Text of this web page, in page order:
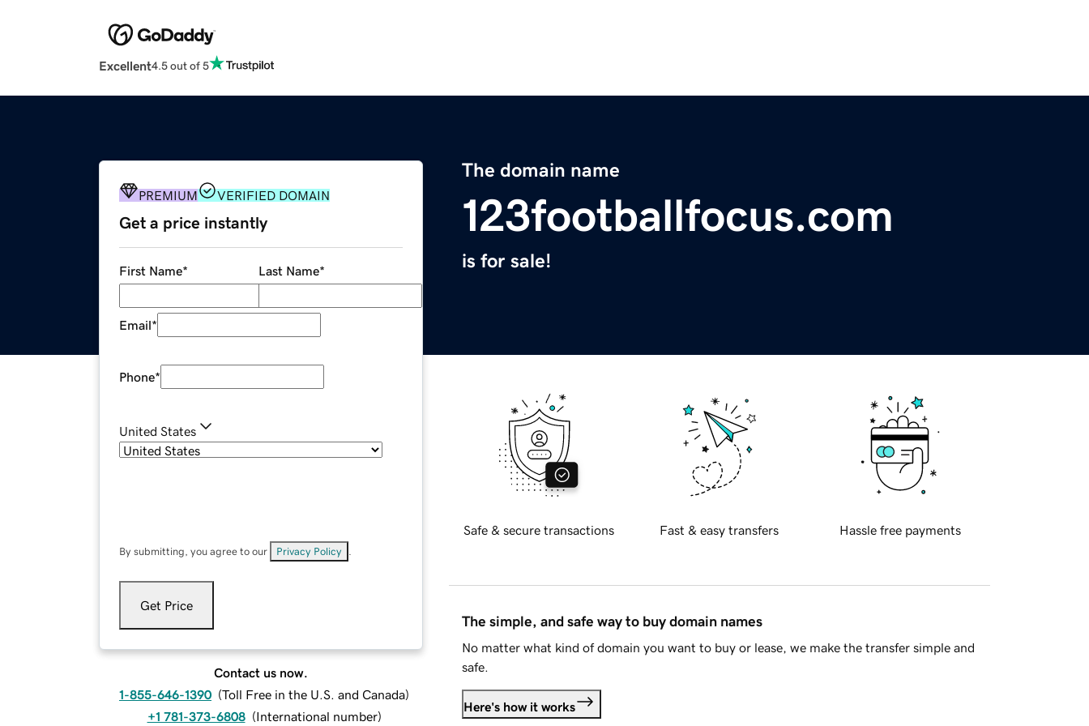
Excellent4.5 out of 5
The domain name
123footballfocus.com
is for sale!
PREMIUM VERIFIED DOMAIN
Get a price instantly
First Name* Last Name*
Email*
Phone*
United States
By submitting, you agree to our Privacy Policy
Get Price
Contact us now.
1-855-646-1390 (Toll Free in the U.S. and Canada)
+1 781-373-6808 (International number)
Safe & secure transactions Fast & easy transfers Hassle free payments
The simple, and safe way to buy domain names
No matter what kind of domain you want to buy or lease, we make the transfer simple and
safe.
Here's how it works